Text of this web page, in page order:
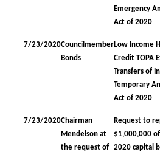
Emergency
Act of 2020
7/23/2020Councilmember
Bonds
Low Income
Credit TOPA
Transfers of
Temporary
Act of 2020
7/23/2020Chairman
Mendelson at
the request of
Request to
$1,000,000 of
2020 capital